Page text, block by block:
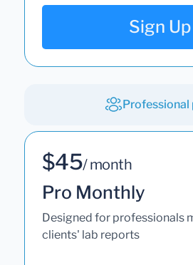
Sign Up
Professional
$45/ month
Pro Monthly
Designed for professionals
clients' lab reports